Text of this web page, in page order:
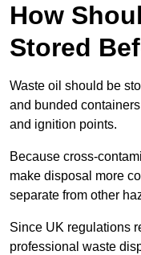
How
Stored
Waste oil should be
and bunded
and ignition points.
Because cross-
make disposal more
separate from other
Since UK regulations
professional waste